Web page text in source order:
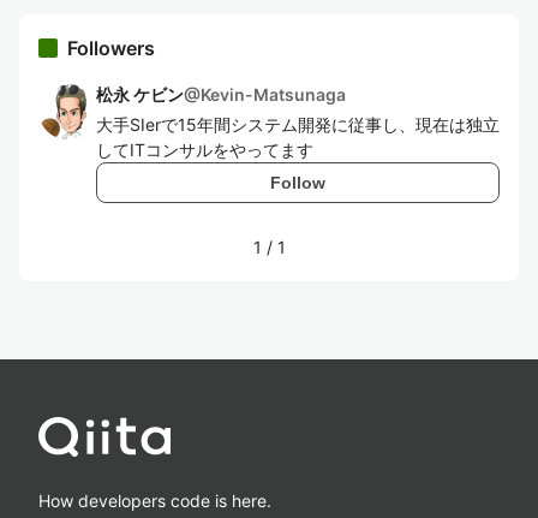
Followers
松永 ケビン@Kevin-Matsunaga
大手SIerで15年間システム開発に従事し、現在は独立
してITコンサルをやってます
Follow
1 / 1
How developers code is here.